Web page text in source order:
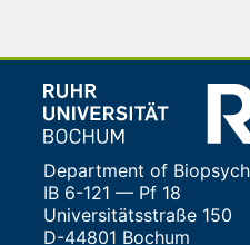
Department of
IB 6-121 — Pf 18
Universitätsstraße 150
D-44801 Bochum